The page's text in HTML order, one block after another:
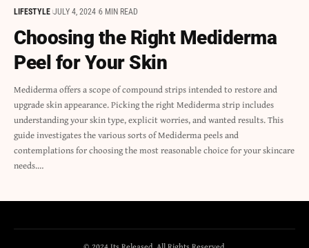
LIFESTYLE JULY 4, 2024 6 MIN READ
Choosing the Right Mediderma
Peel for Your Skin
Mediderma offers a scope of compound strips intended to restore and
upgrade skin appearance. Picking the right Mediderma strip includes
understanding your skin type, explicit worries, and wanted results. This
guide investigates the various sorts of Mediderma peels and
contemplations for choosing the most reasonable choice for your skincare
needs.…